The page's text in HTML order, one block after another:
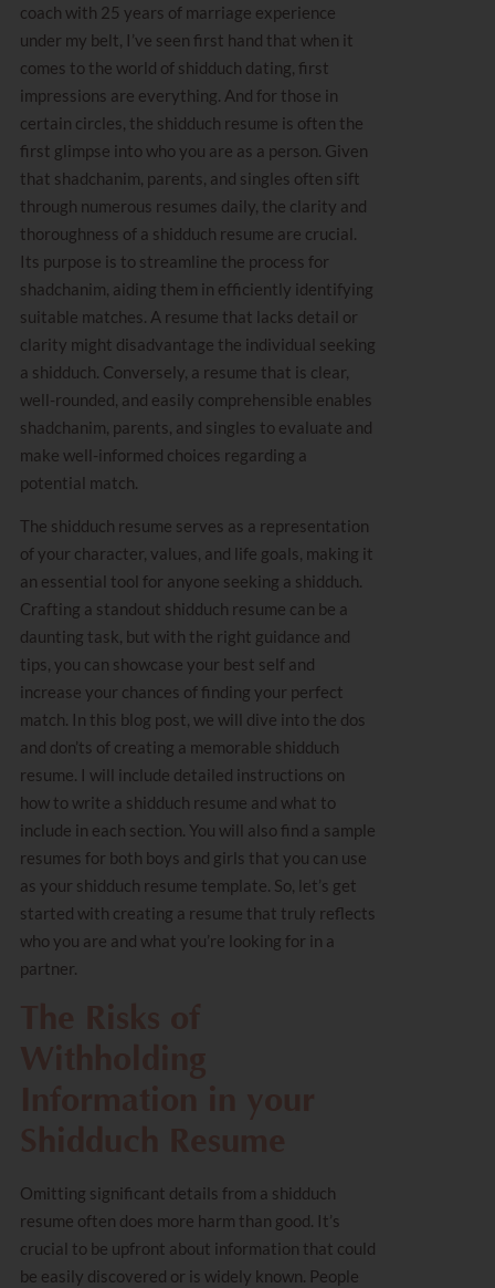
coach with 25 years of marriage experience
under my belt, I’ve seen first hand that when it
comes to the world of shidduch dating, first
impressions are everything. And for those in
certain circles, the shidduch resume is often the
first glimpse into who you are as a person. Given
that shadchanim, parents, and singles often sift
through numerous resumes daily, the clarity and
thoroughness of a shidduch resume are crucial.
Its purpose is to streamline the process for
shadchanim, aiding them in efficiently identifying
suitable matches. A resume that lacks detail or
clarity might disadvantage the individual seeking
a shidduch. Conversely, a resume that is clear,
well-rounded, and easily comprehensible enables
shadchanim, parents, and singles to evaluate and
make well-informed choices regarding a
potential match.
The shidduch resume serves as a representation
of your character, values, and life goals, making it
an essential tool for anyone seeking a shidduch.
Crafting a standout shidduch resume can be a
daunting task, but with the right guidance and
tips, you can showcase your best self and
increase your chances of finding your perfect
match. In this blog post, we will dive into the dos
and don’ts of creating a memorable shidduch
resume. I will include detailed instructions on
how to write a shidduch resume and what to
include in each section. You will also find a sample
resumes for both boys and girls that you can use
as your shidduch resume template. So, let’s get
started with creating a resume that truly reflects
who you are and what you’re looking for in a
partner.
Omitting significant details from a shidduch
resume often does more harm than good. It’s
crucial to be upfront about information that could
be easily discovered or is widely known. People